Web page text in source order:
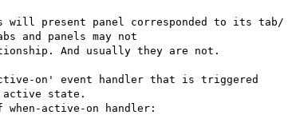
will present panel corresponded to its tab/
and panels may not
And usually they are not.
on' event handler that is triggered
active state.
when-active-on handler: